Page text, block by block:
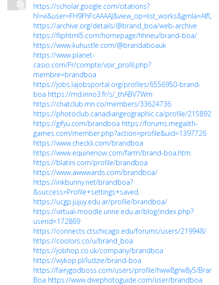
https://scholar.google.com/citations?
https://archive.org/details/@brand_boa/web-archive
https://fliphtml5.com/homepage/hhneu/brand-boa/
https://www.kuhustle.com/@brandaboauk
https://www.planet-
casio.com/Fr/compte/voir_profil.php?
membre=brandboa
https://jobs.lajobsportal.org/profiles/6556950-brand-
boa https://md.inno3.fr/s/_thABV7Wm
https://chatclub.mn.co/members/33624736
https://photoclub.canadiangeographic.ca/profile/21589236
https://gifyu.com/brandboa https://forums.megalith-
games.com/member.php?action=profile&uid=1397726
https://www.checkli.com/brandboa
https://www.equinenow.com/farm/brand-boa.htm
https://blatini.com/profile/brandboa
https://www.awwwards.com/brandboa/
https://inkbunny.net/brandboa?
&success=Profile+settings+saved.
https://ucgp.jujuy.edu.ar/profile/brandboa/
https://virtual-moodle.unne.edu.ar/blog/index.php?
userid=172869
https://connects.ctschicago.edu/forums/users/219948/
https://coolors.co/u/brand_boa
https://jobhop.co.uk/company/brandboa
https://wykop.pl/ludzie/brand-boa
https://fairygodboss.com/users/profile/hww8grw8y5/
Boa https://www.divephotoguide.com/user/brandboa